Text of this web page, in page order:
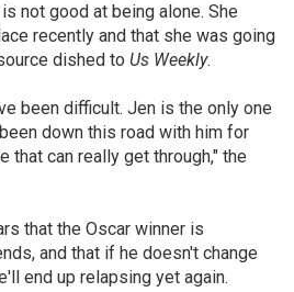
not good at being alone. She
recently and that she was going
dished to Us Weekly.
been difficult. Jen is the only one
down this road with him for
that can really get through," the
that the Oscar winner is
and that if he doesn't change
end up relapsing yet again.